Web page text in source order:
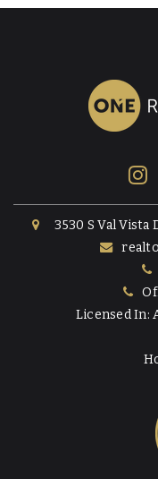
3530 S Val Vista
Licensed In: